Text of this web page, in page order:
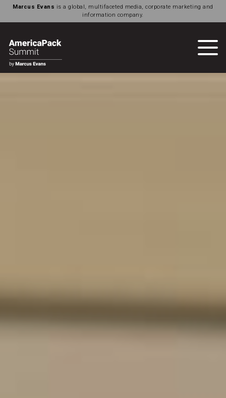
Marcus Evans is a global, multifaceted media, corporate marketing and
information company.